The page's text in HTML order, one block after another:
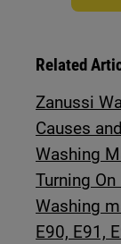
Related
Zanussi
Causes
Washing
Turning
Washing
E90, E91,